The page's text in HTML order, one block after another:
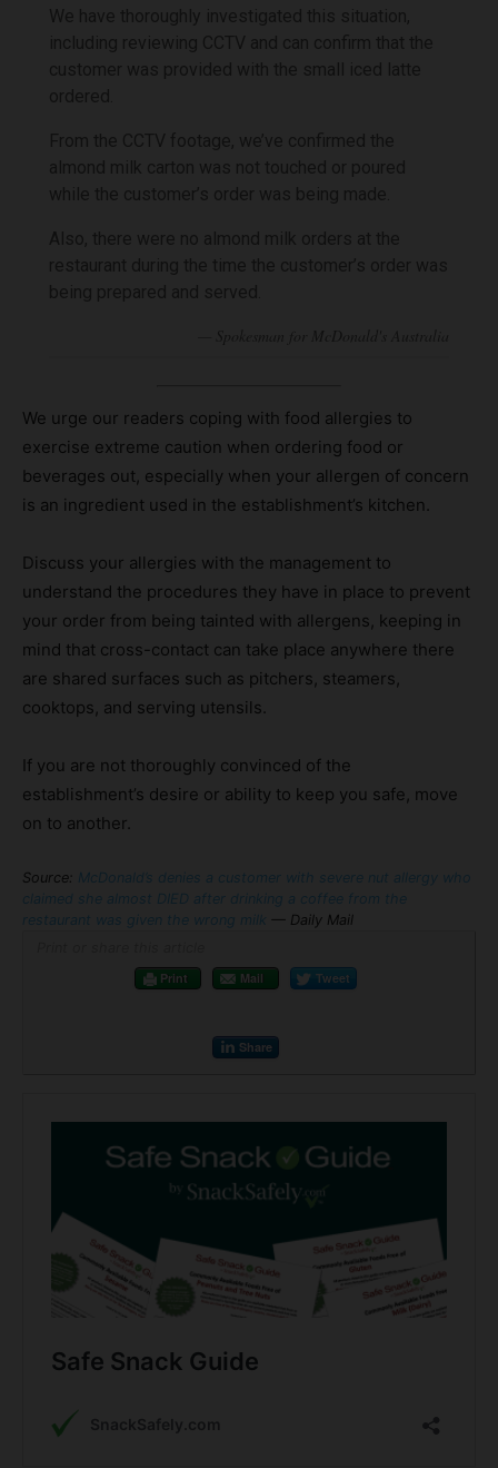
We urge our readers coping with food allergies to
exercise extreme caution when ordering food or
beverages out, especially when your allergen of concern
is an ingredient used in the establishment’s kitchen.
Discuss your allergies with the management to
understand the procedures they have in place to prevent
your order from being tainted with allergens, keeping in
mind that cross-contact can take place anywhere there
are shared surfaces such as pitchers, steamers,
cooktops, and serving utensils.
If you are not thoroughly convinced of the
establishment’s desire or ability to keep you safe, move
on to another.
Source: McDonald’s denies a customer with severe nut allergy who
claimed she almost DIED after drinking a coffee from the
restaurant was given the wrong milk — Daily Mail
Print
Mail Tweet
Share